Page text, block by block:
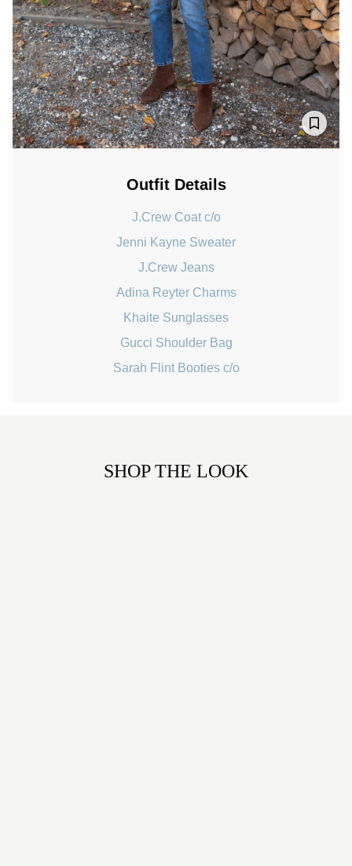
Outfit Details
J.Crew Coat c/o
Jenni Kayne Sweater
J.Crew Jeans
Adina Reyter Charms
Khaite Sunglasses
Gucci Shoulder Bag
Sarah Flint Booties c/o
SHOP THE LOOK